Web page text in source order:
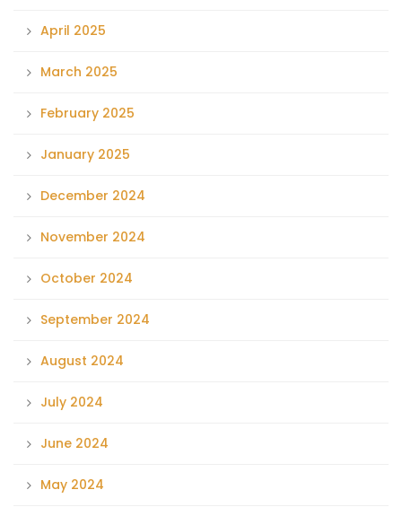
April 2025
March 2025
February 2025
January 2025
December 2024
November 2024
October 2024
September 2024
August 2024
July 2024
June 2024
May 2024